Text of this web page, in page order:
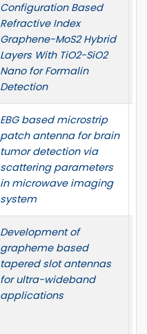
Configuration Based
Refractive Index
Graphene-MoS2 Hybrid
Layers With TiO2-SiO2
Nano for Formalin
Detection
EBG based microstrip
patch antenna for brain
tumor detection via
scattering parameters
in microwave imaging
system
Development of
grapheme based
tapered slot antennas
for ultra-wideband
applications